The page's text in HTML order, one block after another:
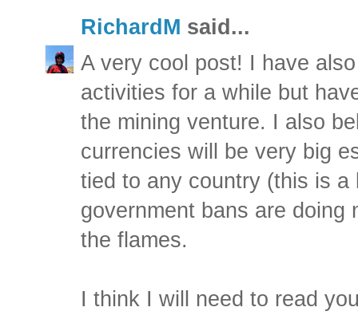
RichardM said...
A very cool post! I have
activities for a while but
the mining venture. I also
currencies will be very big
tied to any country (this is a
government bans are doing
the flames.
I think I will need to read